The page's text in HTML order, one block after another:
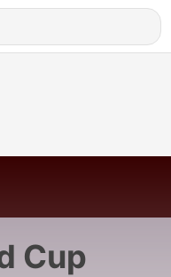
Cup